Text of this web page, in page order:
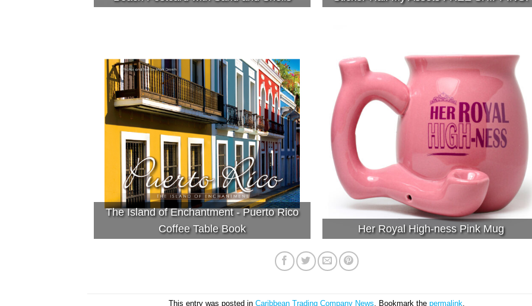
The Island of Enchantment - Puerto Rico
Coffee Table Book
Her Royal High-ness Pink Mug
This entry was posted in Caribbean Trading Company News . Bookmark the permalink